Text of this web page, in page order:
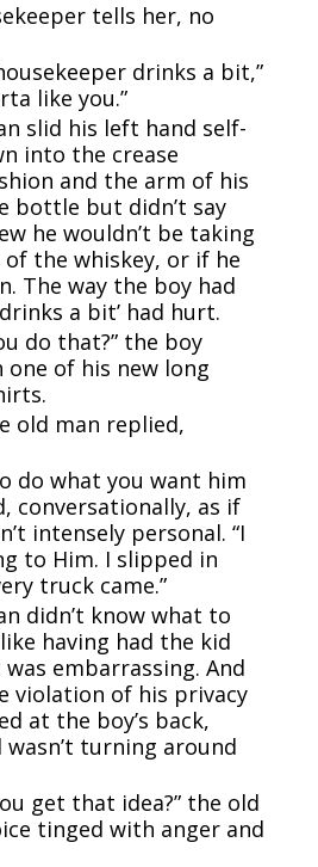
tells her, no
drinks a bit,”
like you.”
slid his left hand self-
into the crease
and the arm of his
bottle but didn’t say
he wouldn’t be taking
the whiskey, or if he
The way the boy had
a bit’ had hurt.
do that?” the boy
one of his new long
old man replied,
do what you want him
conversationally, as if
intensely personal. “I
to Him. I slipped in
truck came.”
didn’t know what to
having had the kid
embarrassing. And
violation of his privacy
at the boy’s back,
turning around
get that idea?” the old
tinged with anger and